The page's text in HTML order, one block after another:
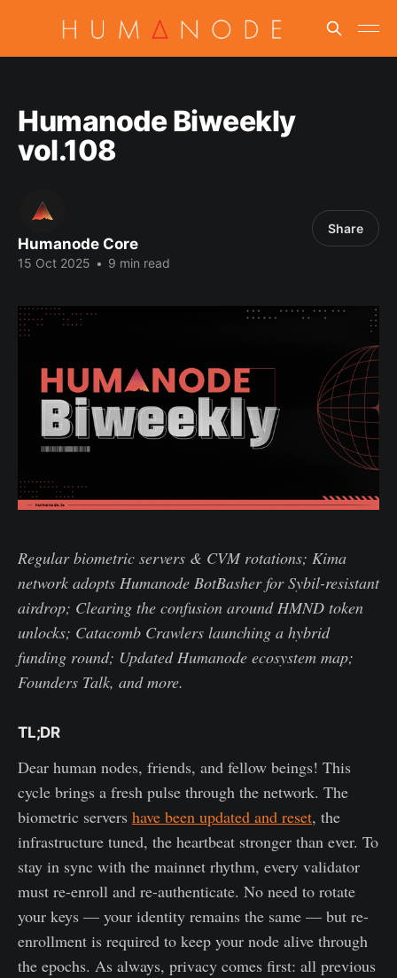
Humanode Biweekly
vol.108
Humanode Core
15 Oct 2025 • 9 min read
Share
Regular biometric servers & CVM rotations; Kima
network adopts Humanode BotBasher for Sybil-resistant
airdrop; Clearing the confusion around HMND token
unlocks; Catacomb Crawlers launching a hybrid
funding round; Updated Humanode ecosystem map;
Founders Talk, and more.
TL;DR
Dear human nodes, friends, and fellow beings! This
cycle brings a fresh pulse through the network. The
biometric servers have been updated and reset, the
infrastructure tuned, the heartbeat stronger than ever. To
stay in sync with the mainnet rhythm, every validator
must re-enroll and re-authenticate. No need to rotate
your keys — your identity remains the same — but re-
enrollment is required to keep your node alive through
the epochs. As always, privacy comes first: all previous